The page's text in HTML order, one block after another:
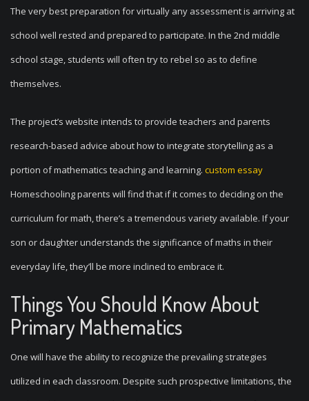
The very best preparation for virtually any assessment is arriving at
school well rested and prepared to participate. In the 2nd middle
school stage, students will often try to rebel so as to define
themselves.
The project’s website intends to provide teachers and parents
research-based advice about how to integrate storytelling as a
portion of mathematics teaching and learning. custom essay
Homeschooling parents will find that if it comes to deciding on the
curriculum for math, there’s a tremendous variety available. If your
son or daughter understands the significance of maths in their
everyday life, they’ll be more inclined to embrace it.
Things You Should Know About
Primary Mathematics
One will have the ability to recognize the prevailing strategies
utilized in each classroom. Despite such prospective limitations, the